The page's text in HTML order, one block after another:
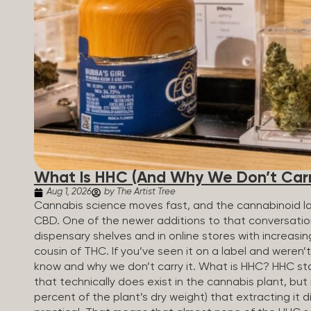
patients who rely on cannabis but […]
What Is HHC (And Why We Don’t
Aug 1, 2026 by The Artist Tree
Cannabis science moves fast, and the cannabinoid
CBD. One of the newer additions to that
dispensary shelves and in online stores with
cousin of THC. If you’ve seen it on a label and
know and why we don’t carry it. What is HHC? HHC
that technically does exist in the cannabis plant,
percent of the plant’s dry weight) that extracting it